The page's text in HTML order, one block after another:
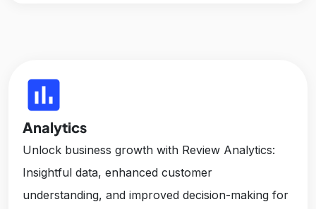
insert_chart
Analytics
Unlock business growth with Review Analytics:
Insightful data, enhanced customer
understanding, and improved decision-making for